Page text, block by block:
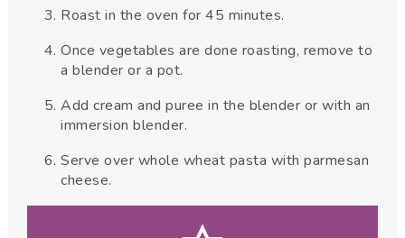
Roast in the oven for 45 minutes.
Once vegetables are done roasting, remove to
a blender or a pot.
Add cream and puree in the blender or with an
immersion blender.
Serve over whole wheat pasta with parmesan
cheese.